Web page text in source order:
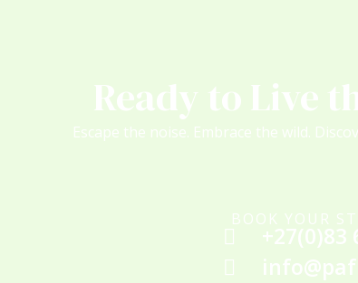
Ready to Live
Escape the noise. Embrace the wild.
BOOK YOUR
+27(0)83